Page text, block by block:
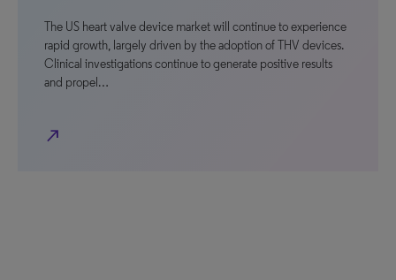
The US heart valve device market will continue to experience
rapid growth, largely driven by the adoption of THV devices.
Clinical investigations continue to generate positive results
and propel…
north_east